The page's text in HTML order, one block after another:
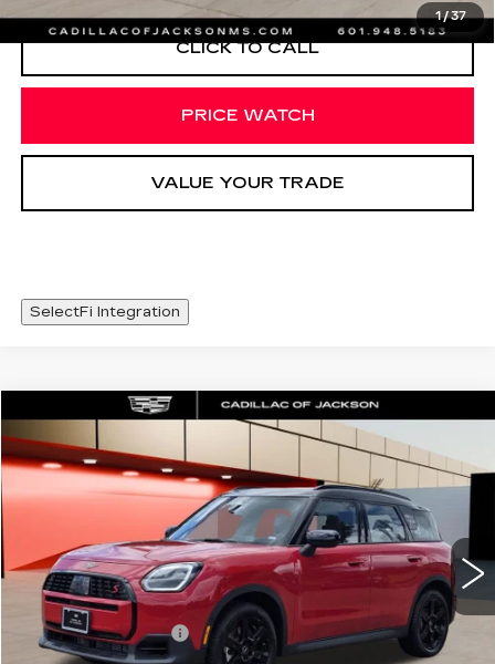
1/37
CLICK TO CALL
PRICE WATCH
VALUE YOUR TRADE
SelectFi Integration
COUNTRYMAN
Special Offer
WMZ23GA02T7V01927Stock:T7V01927
COMMENTS
$36,420
SALE PRICE
Less
Documentation Fee +$425
Compare Vehicle